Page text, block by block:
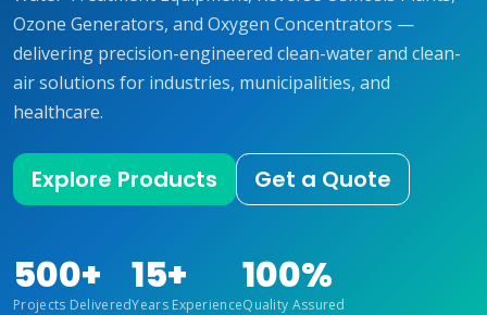
Ozone Generators, and Oxygen Concentrators —
delivering precision-engineered clean-water and clean-
air solutions for industries, municipalities, and
healthcare.
Explore Products Get a Quote
500+
Projects Delivered
15+
Years Experience
100%
Quality Assured